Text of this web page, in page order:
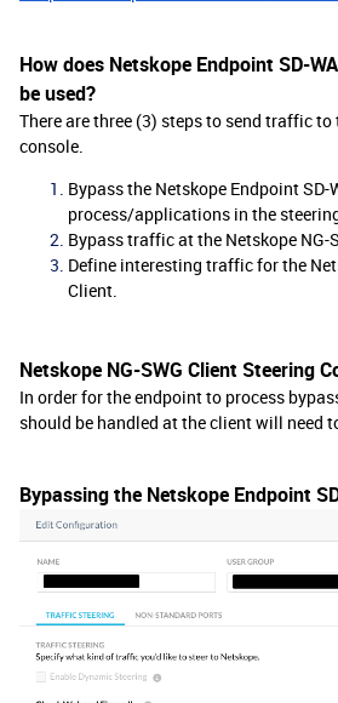
How does Netskope Endpoint SD-
be used?
There are three (3) steps to send traffic to
console.
Bypass the Netskope Endpoint SD-
process/applications in the
Bypass traffic at the Netskope NG-
Define interesting traffic for the
Client.
Netskope NG-SWG Client Steering
In order for the endpoint to process
should be handled at the client will need
Bypassing the Netskope Endpoint